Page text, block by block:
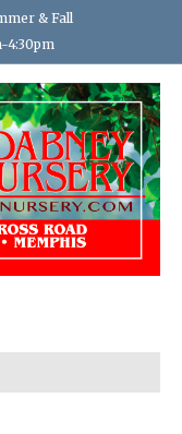
& Fall
4:30pm